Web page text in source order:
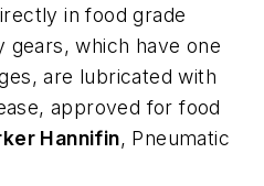
in food grade
gears, which have one
are lubricated with
approved for food
Hannifin, Pneumatic